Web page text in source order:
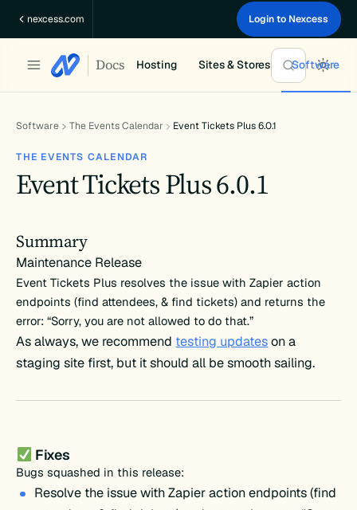
nexcess.com Login to Nexcess
Docs Hosting Sites & Stores Software
Software The Events Calendar Event Tickets Plus 6.0.1
THE EVENTS CALENDAR
Event Tickets Plus 6.0.1
Summary
Maintenance Release
Event Tickets Plus resolves the issue with Zapier action
endpoints (find attendees, & find tickets) and returns the
error: “Sorry, you are not allowed to do that.”
As always, we recommend testing updateson a
staging site first, but it should all be smooth sailing.
Fixes
Bugs squashed in this release:
Resolve the issue with Zapier action endpoints (find